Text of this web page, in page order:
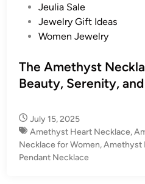
d
i
Jeulia Sale
Jewelry Gift Ideas
Women Jewelry
The Amethyst
Beauty, Serenity,
July 15, 2025
Amethyst Heart Necklace,
Necklace for Women,Amethyst
Pendant Necklace​